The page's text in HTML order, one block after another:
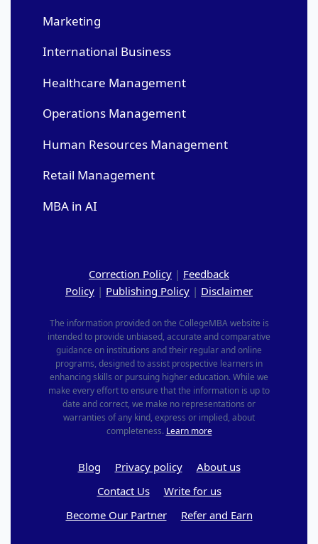
Marketing
International Business
Healthcare Management
Operations Management
Human Resources Management
Retail Management
MBA in AI
Correction Policy | Feedback
Policy | Publishing Policy | Disclaimer
The information provided on the CollegeMBA website is
intended to provide unbiased, accurate and comparative
guidance on institutions and their regular and online
programs, designed to assist prospective learners in
enhancing skills or pursuing higher education. While we
make every effort to ensure that the information is up to
date and correct, we make no representations or
warranties of any kind, express or implied, about
completeness. Learn more
Blog Privacy policy
About us
Contact Us
Write for us
Become Our Partner
Refer and Earn